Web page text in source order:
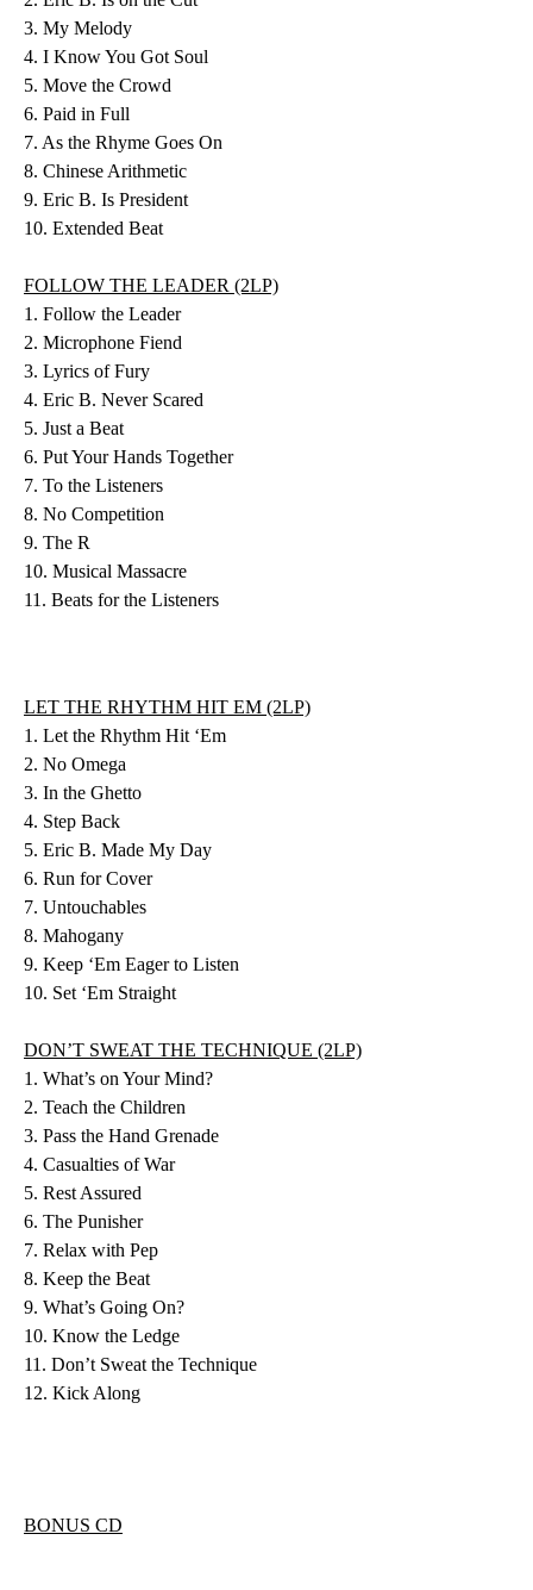
3. My Melody
4. I Know You Got Soul
5. Move the Crowd
6. Paid in Full
7. As the Rhyme Goes On
8. Chinese Arithmetic
9. Eric B. Is President
10. Extended Beat
FOLLOW THE LEADER (2LP)
1. Follow the Leader
2. Microphone Fiend
3. Lyrics of Fury
4. Eric B. Never Scared
5. Just a Beat
6. Put Your Hands Together
7. To the Listeners
8. No Competition
9. The R
10. Musical Massacre
11. Beats for the Listeners
LET THE RHYTHM HIT EM (2LP)
1. Let the Rhythm Hit ‘Em
2. No Omega
3. In the Ghetto
4. Step Back
5. Eric B. Made My Day
6. Run for Cover
7. Untouchables
8. Mahogany
9. Keep ‘Em Eager to Listen
10. Set ‘Em Straight
DON’T SWEAT THE TECHNIQUE (2LP)
1. What’s on Your Mind?
2. Teach the Children
3. Pass the Hand Grenade
4. Casualties of War
5. Rest Assured
6. The Punisher
7. Relax with Pep
8. Keep the Beat
9. What’s Going On?
10. Know the Ledge
11. Don’t Sweat the Technique
12. Kick Along
BONUS CD